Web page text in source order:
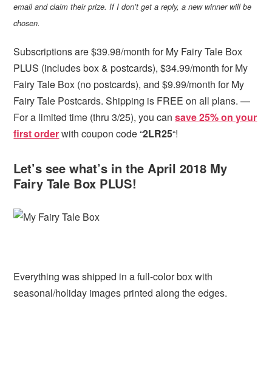
email and claim their prize. If I don’t get a reply, a new winner will be
chosen.
Subscriptions are $39.98/month for My Fairy Tale Box
PLUS (includes box & postcards), $34.99/month for My
Fairy Tale Box (no postcards), and $9.99/month for My
Fairy Tale Postcards. Shipping is FREE on all plans. —
For a limited time (thru 3/25), you cansave 25% on your
first orderwith coupon code “2LR25“!
Let’s see what’s in the April 2018 My
Fairy Tale Box PLUS!
Everything was shipped in a full-color box with
seasonal/holiday images printed along the edges.